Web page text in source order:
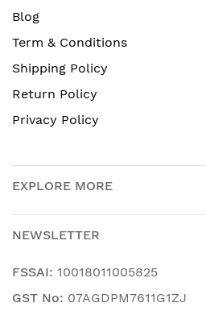
Blog
Term & Conditions
Shipping Policy
Return Policy
Privacy Policy
EXPLORE MORE
NEWSLETTER
FSSAI: 10018011005825
GST No: 07AGDPM7611G1ZJ